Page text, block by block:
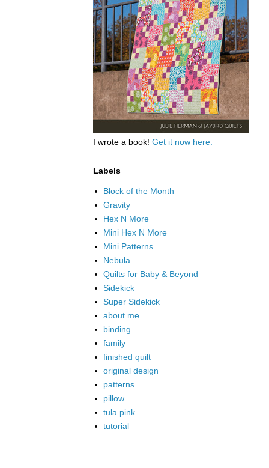
I wrote a book! Get it now here.
Labels
Block of the Month
Gravity
Hex N More
Mini Hex N More
Mini Patterns
Nebula
Quilts for Baby & Beyond
Sidekick
Super Sidekick
about me
binding
family
finished quilt
original design
patterns
pillow
tula pink
tutorial